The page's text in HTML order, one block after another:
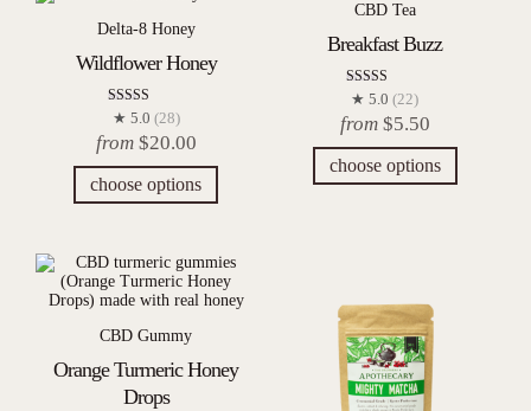
Delta-8 Honey
Wildflower Honey
Rated
5.00
out of 5
★ 5.0 (28)
from $20.00
choose options
CBD Tea
Breakfast Buzz
Rated
5.00
out of 5
★ 5.0(22)
from $5.50
choose options
CBD Gummy
Orange Turmeric Honey
Drops